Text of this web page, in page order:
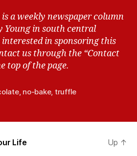
is a weekly newspaper column
Young in south central
in sponsoring this
us through the “Contact
top of the page.
, no-bake, truffle
Life Up ↑